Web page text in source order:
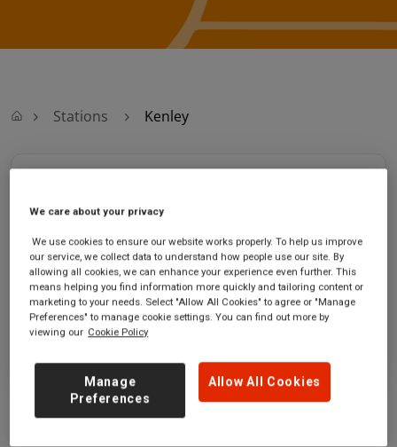
Stations Kenley
Kenley Lane
Kenley
Greater London
CR8 5DF
Monday - Friday - 06:10 to 12:40
Saturday - 06:10 to 12:40
Sunday
GET DIRECTIONS
We care about your privacy
We use cookies to ensure our website works properly. To help us improve
our service, we collect data to understand how people use our site. By
allowing all cookies, we can enhance your experience even further. This
means helping you find information more quickly and tailoring content or
marketing to your needs. Select "Allow All Cookies" to agree or "Manage
Preferences" to manage cookie settings. You can find out more by
viewing our Cookie Policy
Allow All Cookies
Manage
Preferences